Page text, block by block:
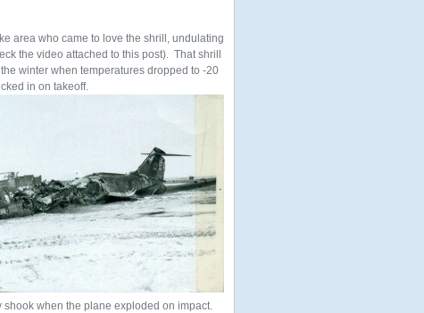
area who came to love the shrill, undulating
the video attached to this post). That shrill
winter when temperatures dropped to -20
in on takeoff.
when the plane exploded on impact.